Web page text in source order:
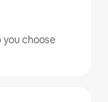
you choose